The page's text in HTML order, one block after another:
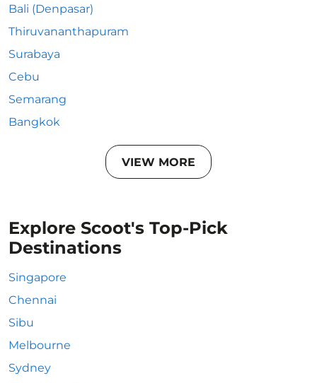
Bali (Denpasar)
Thiruvananthapuram
Surabaya
Cebu
Semarang
Bangkok
VIEW MORE
Explore Scoot's Top-Pick
Destinations
Singapore
Chennai
Sibu
Melbourne
Sydney